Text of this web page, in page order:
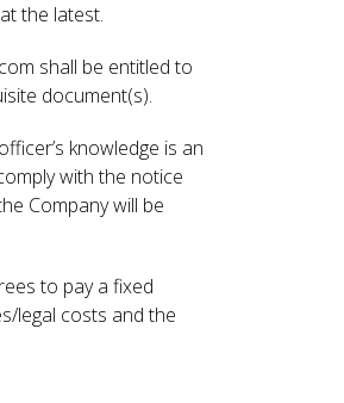
the latest.
shall be entitled to
document(s).
knowledge is an
with the notice
Company will be
to pay a fixed
legal costs and the